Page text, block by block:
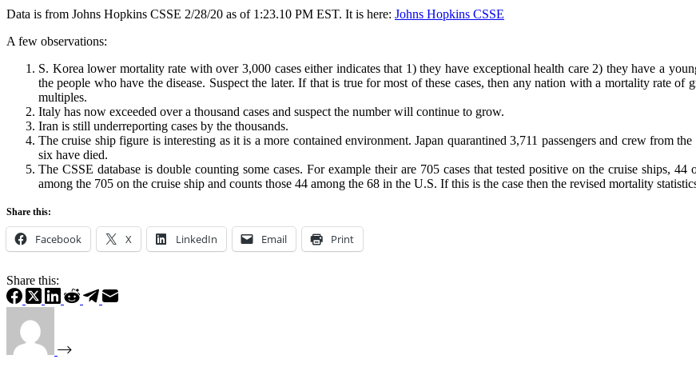
Data is from Johns Hopkins CSSE 2/28/20 as of 1:23.10 PM EST. It is here: Johns Hopkins CSSE
A few observations:
S. Korea lower mortality rate with over 3,000 cases either indicates that 1) they have exceptional health care 2) they have a
the people who have the disease. Suspect the later. If that is true for most of these cases, then any nation with a mortality rate of
multiples.
Italy has now exceeded over a thousand cases and suspect the number will continue to grow.
Iran is still underreporting cases by the thousands.
The cruise ship figure is interesting as it is a more contained environment. Japan quarantined 3,711 passengers and crew from
six have died.
The CSSE database is double counting some cases. For example their are 705 cases that tested positive on the cruise ships,
among the 705 on the cruise ship and counts those 44 among the 68 in the U.S. If this is the case then the revised mortality
Share this:
Facebook X LinkedIn Email Print
Share this: